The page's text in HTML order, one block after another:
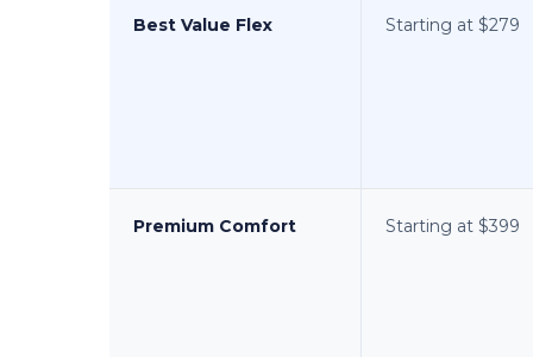
Best Value Flex Starting at $279
Premium Comfort Starting at $399